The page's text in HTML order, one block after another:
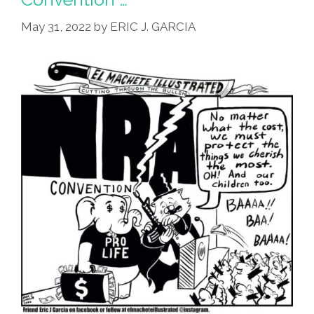
Custodes?
May 31, 2022 by ERIC J. GARCIA